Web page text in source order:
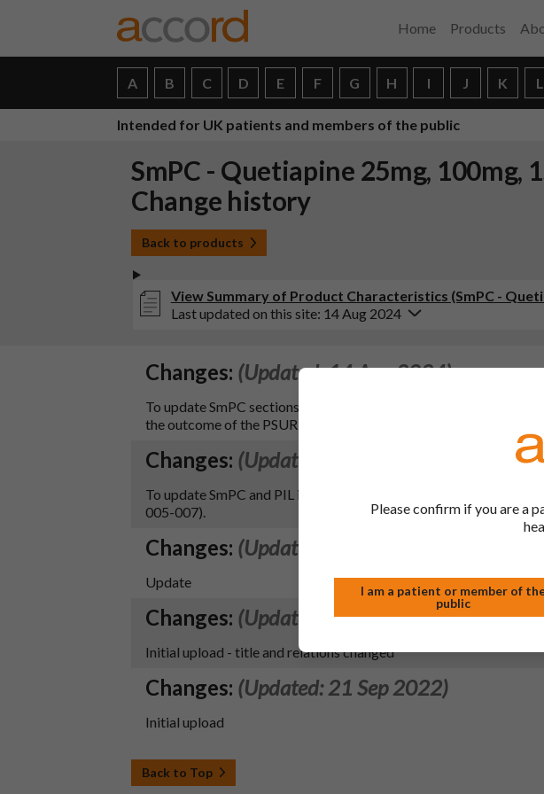
Home Products
A B C D E F G H I J K L
Intended for UK patients and members of the public
SmPC - Quetiapine 25mg, 100mg,
Change history
Back to products
View Summary of Product Characteristics (SmPC -
Last updated on this site: 14 Aug 2024
Changes: (Updated: 14 Aug 2024)
To update SmPC sections 4.4 and 4.5 and leaflet section 2 to
the outcome of the PSUR procedure (EMEA/H/C/PSUSA/
Changes: (Updated: 27 Jun 2024)
To update SmPC and PIL in line with the reference product
005-007).
Changes: (Updated: 21 Oct 2022)
Update
Changes: (Updated: 21 Sep 2022)
Initial upload - title and relations changed
Changes: (Updated: 21 Sep 2022)
Initial upload
Back to Top
Please confirm if you are a
I am a patient or member of
public